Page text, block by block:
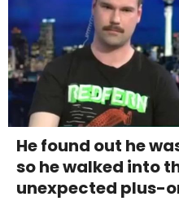
He found out he
so he walked into
unexpected plus-